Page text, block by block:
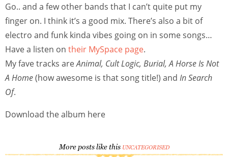
Go.. and a few other bands that I can’t quite put my
finger on. I think it’s a good mix. There’s also a bit of
electro and funk kinda vibes going on in some songs…
Have a listen on their MySpace page.
My fave tracks areAnimal, Cult Logic, Burial, A Horse Is Not
A Home(how awesome is that song title!) and In Search
Of.
Download the album here
More posts like this UNCATEGORISED